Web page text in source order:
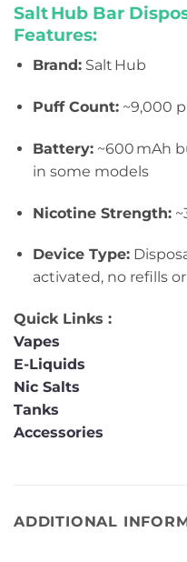
Salt Hub Bar
Features:
Brand:Salt Hub
Puff Count:~9,000
Battery:~600 mAh
in some models
Nicotine Strength:
Device Type:
activated, no refills
Quick Links :
Vapes
E-Liquids
Nic Salts
Tanks
Accessories
ADDITIONAL